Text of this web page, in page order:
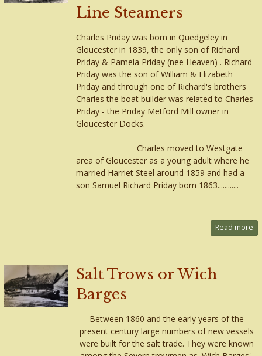
Line Steamers
Charles Priday was born in Quedgeley in
Gloucester in 1839, the only son of Richard
Priday & Pamela Priday (nee Heaven) . Richard
Priday was the son of William & Elizabeth
Priday and through one of Richard's brothers
Charles the boat builder was related to Charles
Priday - the Priday Metford Mill owner in
Gloucester Docks.
Charles moved to Westgate
area of Gloucester as a young adult where he
married Harriet Steel around 1859 and had a
son Samuel Richard Priday born 1863............
Read more
Salt Trows or Wich
Barges
Between 1860 and the early years of the
present century large numbers of new vessels
were built for the salt trade. They were known